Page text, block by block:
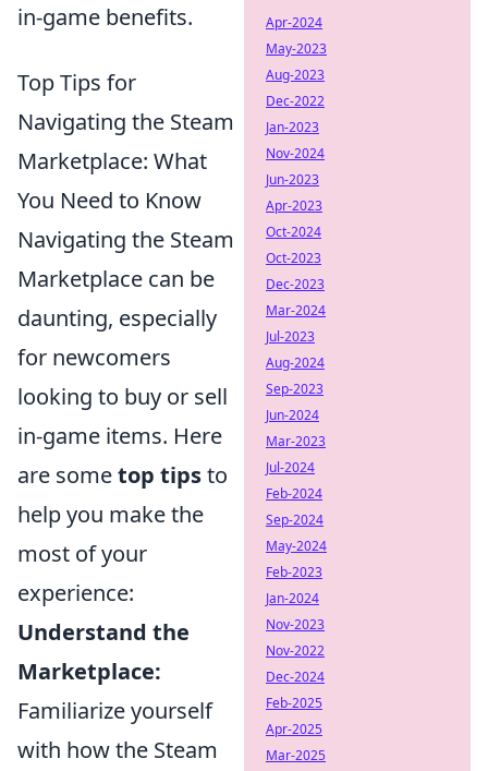
in-game benefits.
Top Tips for
Navigating the Steam
Marketplace: What
You Need to Know
Navigating the Steam
Marketplace can be
daunting, especially
for newcomers
looking to buy or sell
in-game items. Here
are sometop tipsto
help you make the
most of your
experience:
Understand the
Marketplace:
Familiarize yourself
with how the Steam
Apr-2024
May-2023
Aug-2023
Dec-2022
Jan-2023
Nov-2024
Jun-2023
Apr-2023
Oct-2024
Oct-2023
Dec-2023
Mar-2024
Jul-2023
Aug-2024
Sep-2023
Jun-2024
Mar-2023
Jul-2024
Feb-2024
Sep-2024
May-2024
Feb-2023
Jan-2024
Nov-2023
Nov-2022
Dec-2024
Feb-2025
Apr-2025
Mar-2025